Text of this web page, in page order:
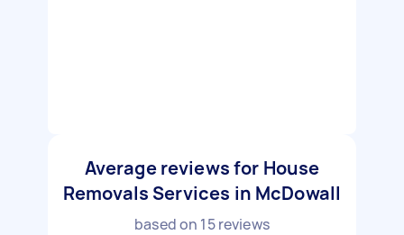
Average reviews for House
Removals Services in McDowall
based on 15reviews